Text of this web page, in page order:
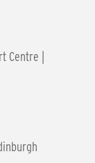
Centre |